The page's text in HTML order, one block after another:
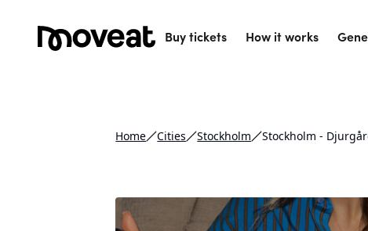
Buy tickets How it works
Home Cities Stockholm Stockholm -